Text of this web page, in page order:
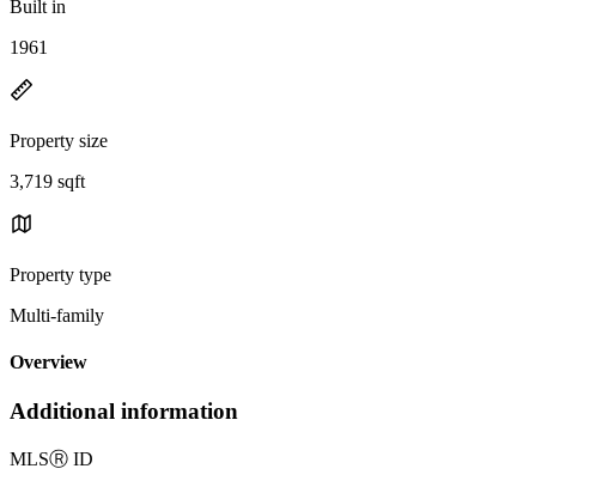
Built in
1961
Property size
3,719 sqft
Property type
Multi-family
Overview
Additional information
MLSⓇ ID